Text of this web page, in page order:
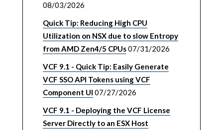
08/03/2026
Quick Tip: Reducing High CPU
Utilization on NSX due to slow Entropy
from AMD Zen4/5 CPUs07/31/2026
VCF 9.1 - Quick Tip: Easily Generate
VCF SSO API Tokens using VCF
Component UI 07/27/2026
VCF 9.1 - Deploying the VCF License
Server Directly to an ESX Host